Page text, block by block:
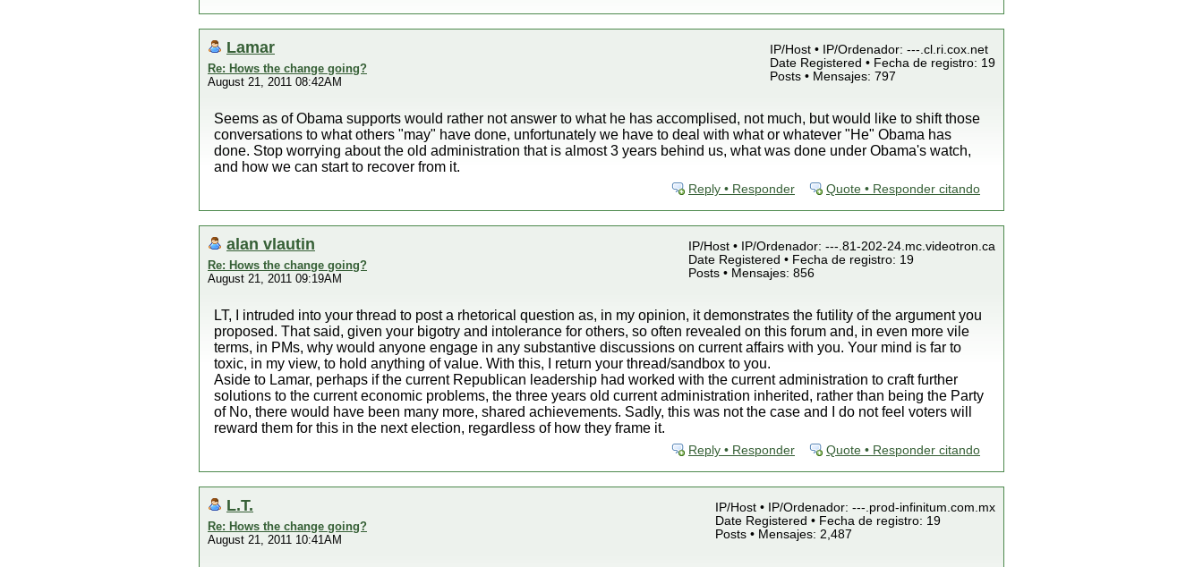
Lamar
Re: Hows the change going?
August 21, 2011 08:42AM
IP/Host • IP/Ordenador: ---.cl.ri.cox.net
Date Registered • Fecha de registro: 19
Posts • Mensajes: 797
Seems as of Obama supports would rather not answer to what he has accomplised, not much, but would like to shift those
conversations to what others "may" have done, unfortunately we have to deal with what or whatever "He" Obama has
done. Stop worrying about the old administration that is almost 3 years behind us, what was done under Obama's watch,
and how we can start to recover from it.
Reply • Responder Quote • Responder citando
alan vlautin
Re: Hows the change going?
August 21, 2011 09:19AM
IP/Host • IP/Ordenador: ---.81-202-24.mc.videotron.ca
Date Registered • Fecha de registro: 19
Posts • Mensajes: 856
LT, I intruded into your thread to post a rhetorical question as, in my opinion, it demonstrates the futility of the argument you
proposed. That said, given your bigotry and intolerance for others, so often revealed on this forum and, in even more vile
terms, in PMs, why would anyone engage in any substantive discussions on current affairs with you. Your mind is far to
toxic, in my view, to hold anything of value. With this, I return your thread/sandbox to you.
Aside to Lamar, perhaps if the current Republican leadership had worked with the current administration to craft further
solutions to the current economic problems, the three years old current administration inherited, rather than being the Party
of No, there would have been many more, shared achievements. Sadly, this was not the case and I do not feel voters will
reward them for this in the next election, regardless of how they frame it.
Reply • Responder Quote • Responder citando
L.T.
Re: Hows the change going?
August 21, 2011 10:41AM
IP/Host • IP/Ordenador: ---.prod-infinitum.com.mx
Date Registered • Fecha de registro: 19
Posts • Mensajes: 2,487